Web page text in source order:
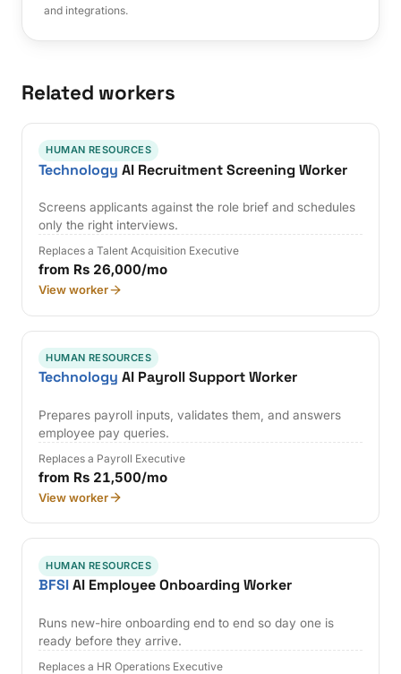
and integrations.
Related workers
HUMAN RESOURCES
Technology AI Recruitment Screening Worker
Screens applicants against the role brief and schedules
only the right interviews.
Replaces a Talent Acquisition Executive
from Rs 26,000/mo
View worker
HUMAN RESOURCES
Technology AI Payroll Support Worker
Prepares payroll inputs, validates them, and answers
employee pay queries.
Replaces a Payroll Executive
from Rs 21,500/mo
View worker
HUMAN RESOURCES
BFSIAI Employee Onboarding Worker
Runs new-hire onboarding end to end so day one is
ready before they arrive.
Replaces a HR Operations Executive